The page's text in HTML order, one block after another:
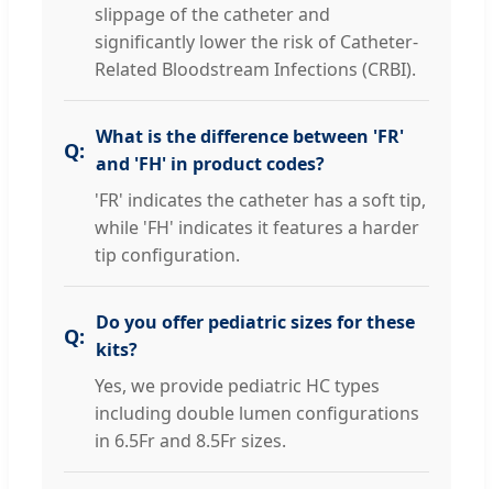
slippage of the catheter and
significantly lower the risk of Catheter-
Related Bloodstream Infections (CRBI).
What is the difference between 'FR'
and 'FH' in product codes?
'FR' indicates the catheter has a soft tip,
while 'FH' indicates it features a harder
tip configuration.
Do you offer pediatric sizes for these
kits?
Yes, we provide pediatric HC types
including double lumen configurations
in 6.5Fr and 8.5Fr sizes.